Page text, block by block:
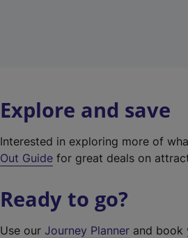
Explore and save
Interested in exploring more of
Out Guide for great deals on
Ready to go?
Use ourJourney Planner and book